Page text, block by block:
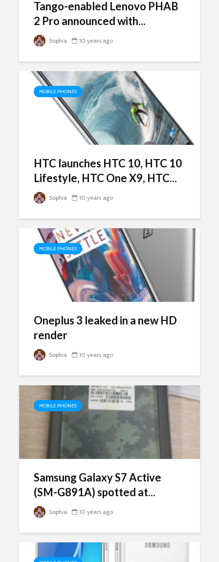
Tango-enabled Lenovo PHAB
2 Pro announced with...
Sophia 10 years ago
MOBILE PHONES
HTC launches HTC 10, HTC 10
Lifestyle, HTC One X9, HTC...
Sophia 10 years ago
MOBILE PHONES
Oneplus 3 leaked in a new HD
render
Sophia 10 years ago
MOBILE PHONES
Samsung Galaxy S7 Active
(SM-G891A) spotted at...
Sophia 10 years ago